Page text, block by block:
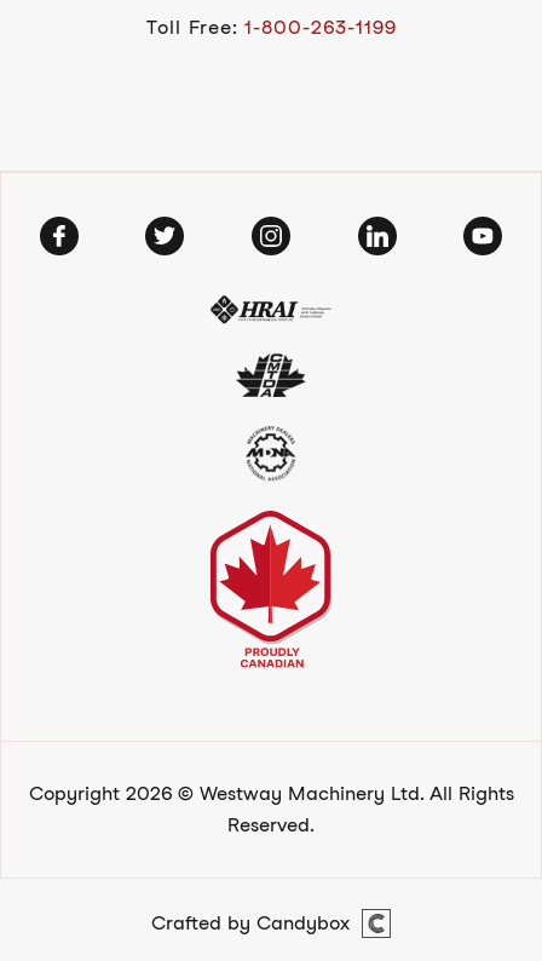
Toll Free: 1-800-263-1199
Copyright 2026 © Westway Machinery Ltd. All Rights
Reserved.
Crafted by Candybox